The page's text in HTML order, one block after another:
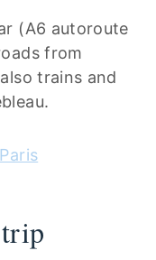
(A6 autoroute
from
trains and